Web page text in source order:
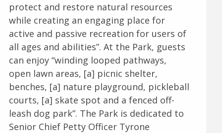
protect and restore natural resources
while creating an engaging place for
active and passive recreation for users of
all ages and abilities”. At the Park, guests
can enjoy “winding looped pathways,
open lawn areas, [a] picnic shelter,
benches, [a] nature playground, pickleball
courts, [a] skate spot and a fenced off-
leash dog park”. The Park is dedicated to
Senior Chief Petty Officer Tyrone